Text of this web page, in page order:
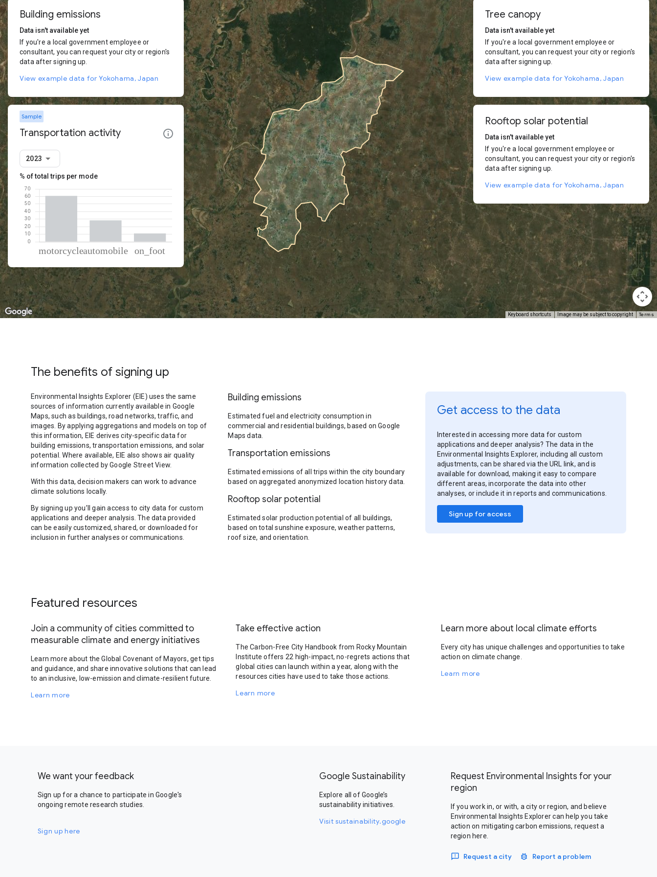
Keyboard shortcuts Image may be subject to copyright Terms
Building emissions
Data isn't available yet
If you're a local government employee or
consultant, you can request your city or region's
data after signing up.
View example data for Yokohama, Japan
Sample
Transportation activity
2023
% of total trips per mode
Mode of transportation
Percent of total trips
Motorcycle
60.72
Automobile
28.32
On foot
10.96
Tree canopy
Data isn't available yet
If you're a local government employee or
consultant, you can request your city or region's
data after signing up.
View example data for Yokohama, Japan
Rooftop solar potential
Data isn't available yet
If you're a local government employee or
consultant, you can request your city or region's
data after signing up.
View example data for Yokohama, Japan
The benefits of signing up
Environmental Insights Explorer (EIE) uses the same
sources of information currently available in Google
Maps, such as buildings, road networks, traffic, and
images. By applying aggregations and models on top of
this information, EIE derives city-specific data for
building emissions, transportation emissions, and solar
potential. Where available, EIE also shows air quality
information collected by Google Street View.
With this data, decision makers can work to advance
climate solutions locally.
By signing up you’ll gain access to city data for custom
applications and deeper analysis. The data provided
can be easily customized, shared, or downloaded for
inclusion in further analyses or communications.
Building emissions
Estimated fuel and electricity consumption in
commercial and residential buildings, based on Google
Maps data.
Transportation emissions
Estimated emissions of all trips within the city boundary
based on aggregated anonymized location history data.
Rooftop solar potential
Estimated solar production potential of all buildings,
based on total sunshine exposure, weather patterns,
roof size, and orientation.
Get access to the data
Interested in accessing more data for custom
applications and deeper analysis? The data in the
Environmental Insights Explorer, including all custom
adjustments, can be shared via the URL link, and is
available for download, making it easy to compare
different areas, incorporate the data into other
analyses, or include it in reports and communications.
Sign up for access
Featured resources
Join a community of cities committed to
measurable climate and energy initiatives
Learn more about the Global Covenant of Mayors, get tips
and guidance, and share innovative solutions that can lead
to an inclusive, low-emission and climate-resilient future.
Learn more
Take effective action
The Carbon-Free City Handbook from Rocky Mountain
Institute offers 22 high-impact, no-regrets actions that
global cities can launch within a year, along with the
resources cities have used to take those actions.
Learn more
Learn more about local climate efforts
Every city has unique challenges and opportunities to take
action on climate change.
Learn more
We want your feedback
Sign up for a chance to participate in Google's
ongoing remote research studies.
Sign up here
Google Sustainability
Explore all of Google’s
sustainability initiatives.
Visit sustainability.google
Request Environmental Insights for your
region
If you work in, or with, a city or region, and believe
Environmental Insights Explorer can help you take
action on mitigating carbon emissions, request a
region here.
Request a city Report a problem